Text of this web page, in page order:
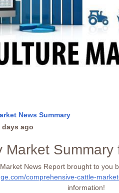
News Summary
days ago
Market
News Report brought to you
comprehensive-cattle-
information!